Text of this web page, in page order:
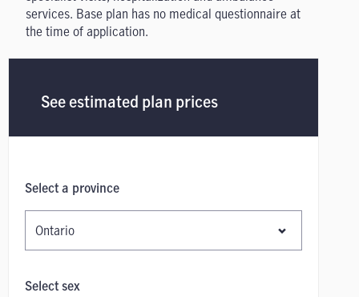
services. Base plan has no medical questionnaire at
the time of application.
See estimated plan prices
Select a province
Select sex